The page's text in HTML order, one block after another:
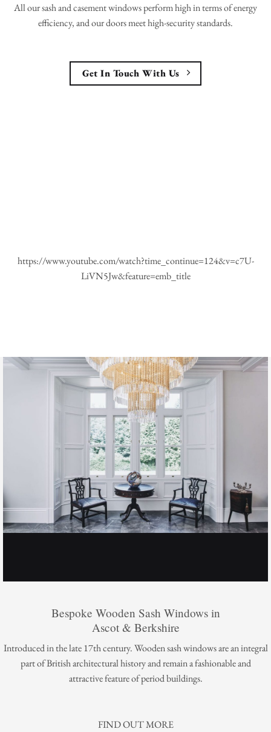
All our sash and casement windows perform high in terms of energy
efficiency, and our doors meet high-security standards.
Get In Touch With Us
https://www.youtube.com/watch?time_continue=124&v=c7U-
LiVN5Jw&feature=emb_title
Bespoke Wooden Sash Windows in
Ascot & Berkshire
Introduced in the late 17th century. Wooden sash windows are an integral
part of British architectural history and remain a fashionable and
attractive feature of period buildings.
FIND OUT MORE